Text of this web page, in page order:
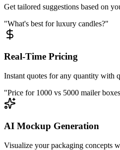
Get tailored suggestions based on
"What's best for luxury candles?"
Real-Time Pricing
Instant quotes for any quantity with
"Price for 1000 vs 5000 mailer
AI Mockup Generation
Visualize your packaging concepts